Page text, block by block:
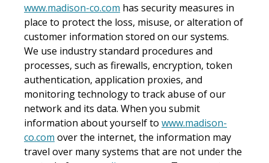
www.madison-co.com has security measures in
place to protect the loss, misuse, or alteration of
customer information stored on our systems.
We use industry standard procedures and
processes, such as firewalls, encryption, token
authentication, application proxies, and
monitoring technology to track abuse of our
network and its data. When you submit
information about yourself to www.madison-
co.com over the internet, the information may
travel over many systems that are not under the